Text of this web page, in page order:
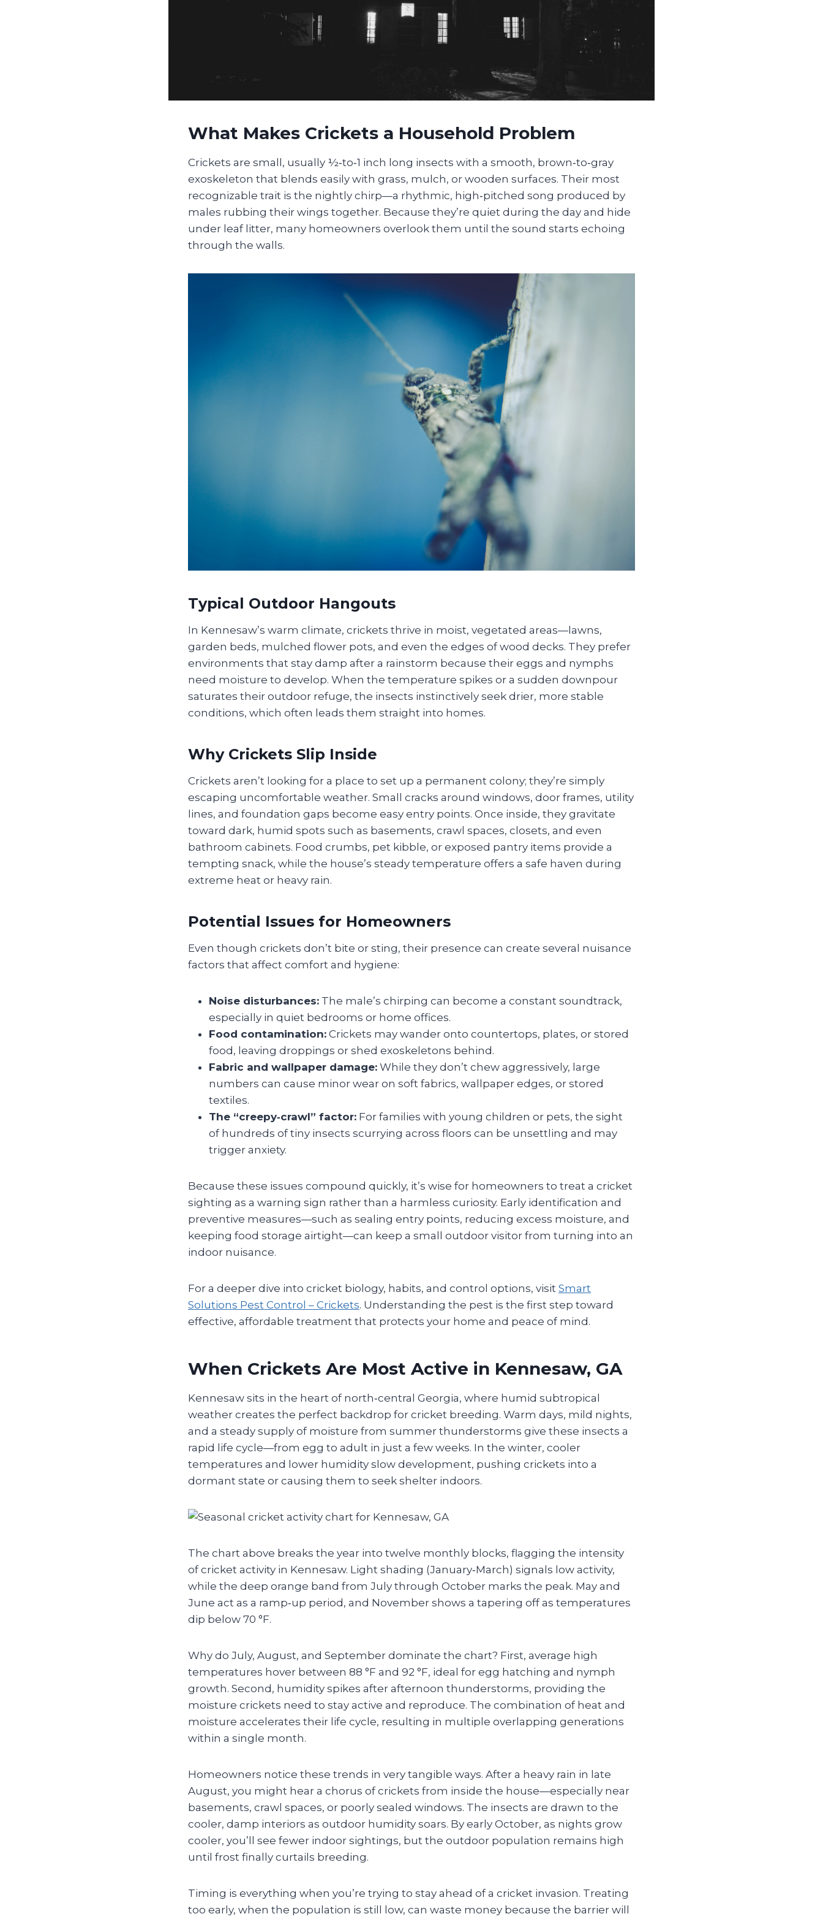
What Makes Crickets a Household Problem
Crickets are small, usually ½‑to‑1 inch long insects with a smooth, brown‑to‑gray
exoskeleton that blends easily with grass, mulch, or wooden surfaces. Their most
recognizable trait is the nightly chirp—a rhythmic, high‑pitched song produced by
males rubbing their wings together. Because they’re quiet during the day and hide
under leaf litter, many homeowners overlook them until the sound starts echoing
through the walls.
Typical Outdoor Hangouts
In Kennesaw’s warm climate, crickets thrive in moist, vegetated areas—lawns,
garden beds, mulched flower pots, and even the edges of wood decks. They prefer
environments that stay damp after a rainstorm because their eggs and nymphs
need moisture to develop. When the temperature spikes or a sudden downpour
saturates their outdoor refuge, the insects instinctively seek drier, more stable
conditions, which often leads them straight into homes.
Why Crickets Slip Inside
Crickets aren’t looking for a place to set up a permanent colony; they’re simply
escaping uncomfortable weather. Small cracks around windows, door frames, utility
lines, and foundation gaps become easy entry points. Once inside, they gravitate
toward dark, humid spots such as basements, crawl spaces, closets, and even
bathroom cabinets. Food crumbs, pet kibble, or exposed pantry items provide a
tempting snack, while the house’s steady temperature offers a safe haven during
extreme heat or heavy rain.
Potential Issues for Homeowners
Even though crickets don’t bite or sting, their presence can create several nuisance
factors that affect comfort and hygiene:
Noise disturbances: The male’s chirping can become a constant soundtrack,
especially in quiet bedrooms or home offices.
Food contamination: Crickets may wander onto countertops, plates, or stored
food, leaving droppings or shed exoskeletons behind.
Fabric and wallpaper damage: While they don’t chew aggressively, large
numbers can cause minor wear on soft fabrics, wallpaper edges, or stored
textiles.
The “creepy‑crawl” factor: For families with young children or pets, the sight
of hundreds of tiny insects scurrying across floors can be unsettling and may
trigger anxiety.
Because these issues compound quickly, it’s wise for homeowners to treat a cricket
sighting as a warning sign rather than a harmless curiosity. Early identification and
preventive measures—such as sealing entry points, reducing excess moisture, and
keeping food storage airtight—can keep a small outdoor visitor from turning into an
indoor nuisance.
For a deeper dive into cricket biology, habits, and control options, visit Smart
Solutions Pest Control – Crickets. Understanding the pest is the first step toward
effective, affordable treatment that protects your home and peace of mind.
When Crickets Are Most Active in Kennesaw, GA
Kennesaw sits in the heart of north‑central Georgia, where humid subtropical
weather creates the perfect backdrop for cricket breeding. Warm days, mild nights,
and a steady supply of moisture from summer thunderstorms give these insects a
rapid life cycle—from egg to adult in just a few weeks. In the winter, cooler
temperatures and lower humidity slow development, pushing crickets into a
dormant state or causing them to seek shelter indoors.
The chart above breaks the year into twelve monthly blocks, flagging the intensity
of cricket activity in Kennesaw. Light shading (January‑March) signals low activity,
while the deep orange band from July through October marks the peak. May and
June act as a ramp‑up period, and November shows a tapering off as temperatures
dip below 70 °F.
Why do July, August, and September dominate the chart? First, average high
temperatures hover between 88 °F and 92 °F, ideal for egg hatching and nymph
growth. Second, humidity spikes after afternoon thunderstorms, providing the
moisture crickets need to stay active and reproduce. The combination of heat and
moisture accelerates their life cycle, resulting in multiple overlapping generations
within a single month.
Homeowners notice these trends in very tangible ways. After a heavy rain in late
August, you might hear a chorus of crickets from inside the house—especially near
basements, crawl spaces, or poorly sealed windows. The insects are drawn to the
cooler, damp interiors as outdoor humidity soars. By early October, as nights grow
cooler, you’ll see fewer indoor sightings, but the outdoor population remains high
until frost finally curtails breeding.
Timing is everything when you’re trying to stay ahead of a cricket invasion. Treating
too early, when the population is still low, can waste money because the barrier will